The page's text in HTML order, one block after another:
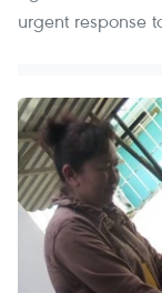
urgent response